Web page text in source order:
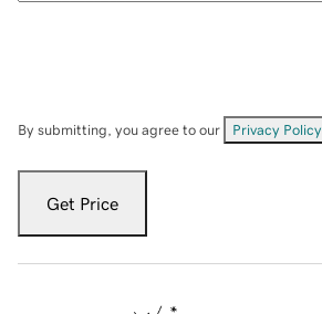
By submitting, you agree to our Privacy Policy
Get Price